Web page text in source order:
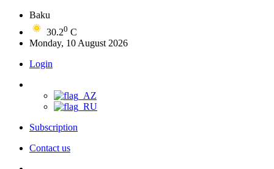
Baku
30.20 C
Monday, 10 August 2026
Login
Subscription
Contact us